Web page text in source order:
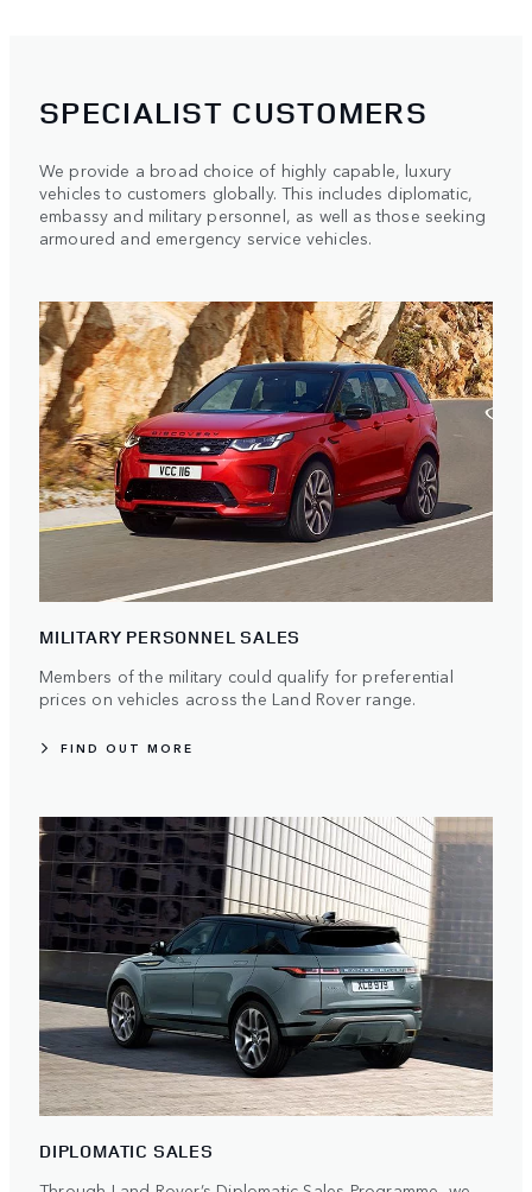
SPECIALIST CUSTOMERS
We provide a broad choice of highly capable, luxury
vehicles to customers globally. This includes diplomatic,
embassy and military personnel, as well as those seeking
armoured and emergency service vehicles.
MILITARY PERSONNEL SALES
Members of the military could qualify for preferential
prices on vehicles across the Land Rover range.
FIND OUT MORE
DIPLOMATIC SALES